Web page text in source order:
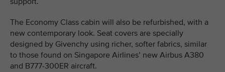
The Economy Class cabin will also be refurbished, with a
new contemporary look. Seat covers are specially
designed by Givenchy using richer, softer fabrics, similar
to those found on Singapore Airlines’ new Airbus A380
and B777-300ER aircraft.